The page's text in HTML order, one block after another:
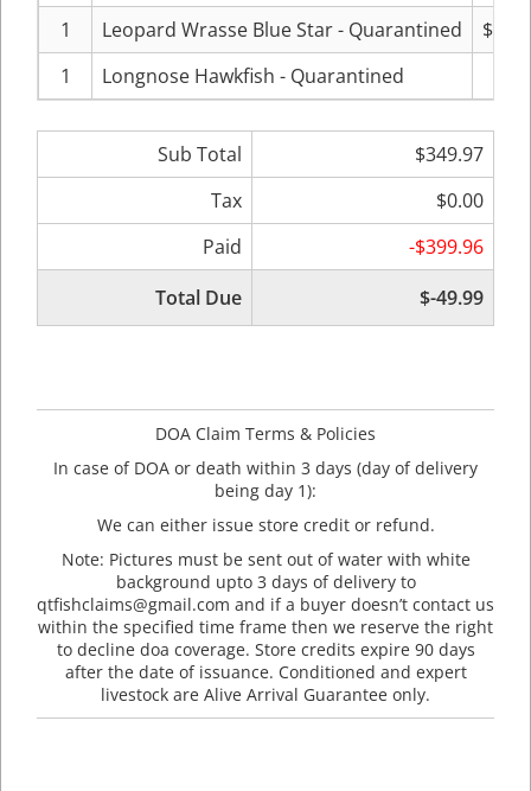
1
Leopard Wrasse Blue Star - Quarantined
1
Longnose Hawkfish - Quarantined
Sub Total
$349.97
Tax
$0.00
Paid
-$399.96
Total Due
$-49.99
DOA Claim Terms & Policies
In case of DOA or death within 3 days (day of delivery
being day 1):
We can either issue store credit or refund.
Note: Pictures must be sent out of water with white
background upto 3 days of delivery to
qtfishclaims@gmail.com and if a buyer doesn’t contact us
within the specified time frame then we reserve the right
to decline doa coverage. Store credits expire 90 days
after the date of issuance. Conditioned and expert
livestock are Alive Arrival Guarantee only.